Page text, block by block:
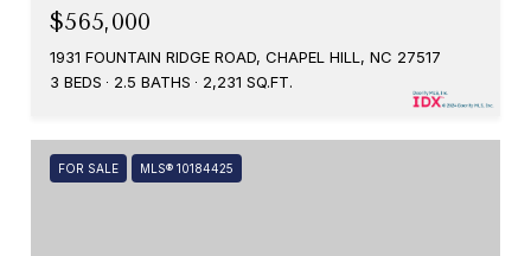
$565,000
1931 FOUNTAIN RIDGE ROAD, CHAPEL HILL, NC 27517
3 BEDS
2.5 BATHS 2,231 SQ.FT.
FOR SALE MLS® 10184425